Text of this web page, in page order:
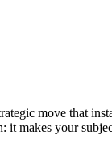
move that
it makes your